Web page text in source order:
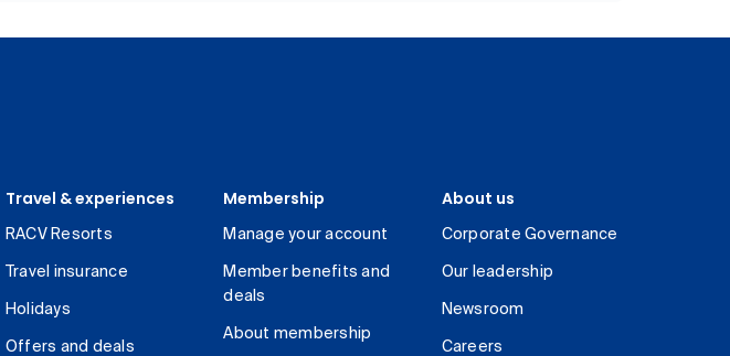
Travel & experiences
RACV Resorts
Travel insurance
Holidays
Offers and deals
Membership
Manage your account
Member benefits and
deals
About membership
About us
Corporate Governance
Our leadership
Newsroom
Careers